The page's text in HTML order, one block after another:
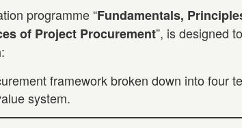
programme “Fundamentals,
of Project Procurement”, is designed
framework broken down into four
system.